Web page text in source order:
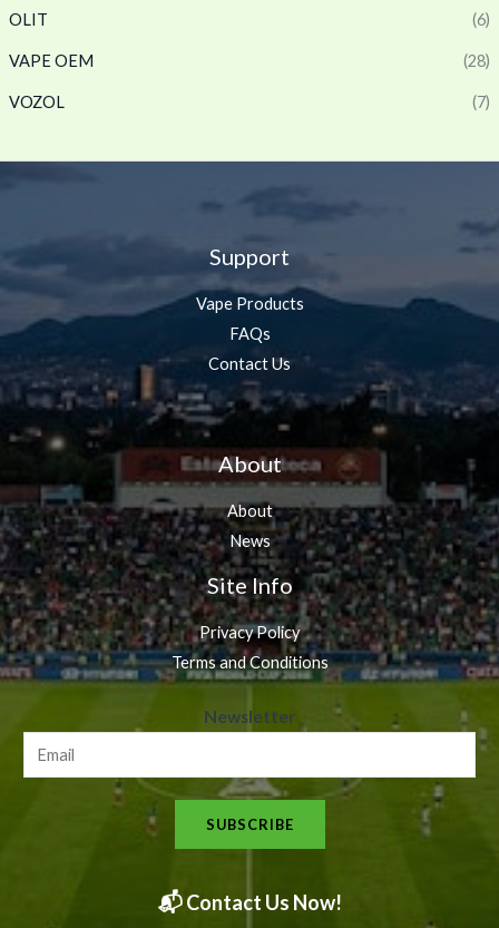
OLIT (6)
VAPE OEM (28)
VOZOL (7)
Support
Vape Products
FAQs
Contact Us
About
About
News
Site Info
Privacy Policy
Terms and Conditions
e
s
l
t
Newsletter
SUBSCRIBE
📬 Contact Us Now!